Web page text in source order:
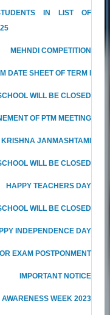
IN LIST OF
MEHNDI COMPETITION
DATE SHEET OF TERM I
WILL BE CLOSED
OF PTM MEETING
JANMASHTAMI
WILL BE CLOSED
HAPPY TEACHERS DAY
WILL BE CLOSED
INDEPENDENCE DAY
EXAM POSTPONMENT
IMPORTANT NOTICE
WEEK 2023